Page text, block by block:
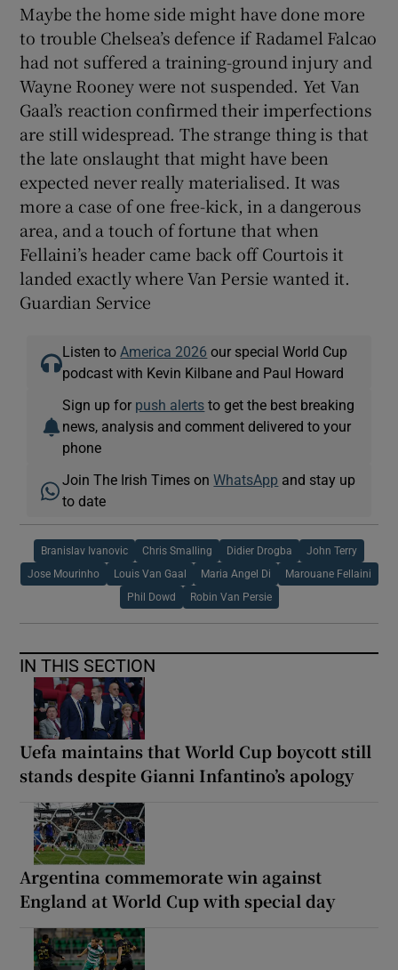
Maybe the home side might have done more
to trouble Chelsea’s defence if Radamel Falcao
had not suffered a training-ground injury and
Wayne Rooney were not suspended. Yet Van
Gaal’s reaction confirmed their imperfections
are still widespread. The strange thing is that
the late onslaught that might have been
expected never really materialised. It was
more a case of one free-kick, in a dangerous
area, and a touch of fortune that when
Fellaini’s header came back off Courtois it
landed exactly where Van Persie wanted it.
Guardian Service
Listen to America 2026 our special World Cup
podcast with Kevin Kilbane and Paul Howard
Sign up for push alerts to get the best breaking
news, analysis and comment delivered to your
phone
Join The Irish Times onWhatsApp and stay up
to date
Branislav Ivanovic Chris Smalling Didier Drogba John Terry
Jose Mourinho Louis Van Gaal Maria Angel Di Marouane Fellaini
Phil Dowd Robin Van Persie
IN THIS SECTION
Uefa maintains that World Cup boycott still
stands despite Gianni Infantino’s apology
Argentina commemorate win against
England at World Cup with special day